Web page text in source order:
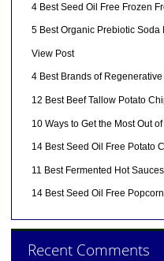
4 Best Seed Oil Free Frozen
5 Best Organic Prebiotic Soda
View Post
4 Best Brands of
12 Best Beef Tallow Potato
10 Ways to Get the Most Out
14 Best Seed Oil Free Potato
11 Best Fermented Hot Sauces
14 Best Seed Oil Free
Recent Comments